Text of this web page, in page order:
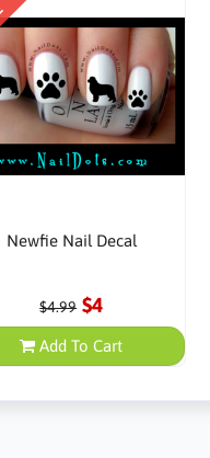
Newfie Nail Decal
$4.99 $4
Add To Cart